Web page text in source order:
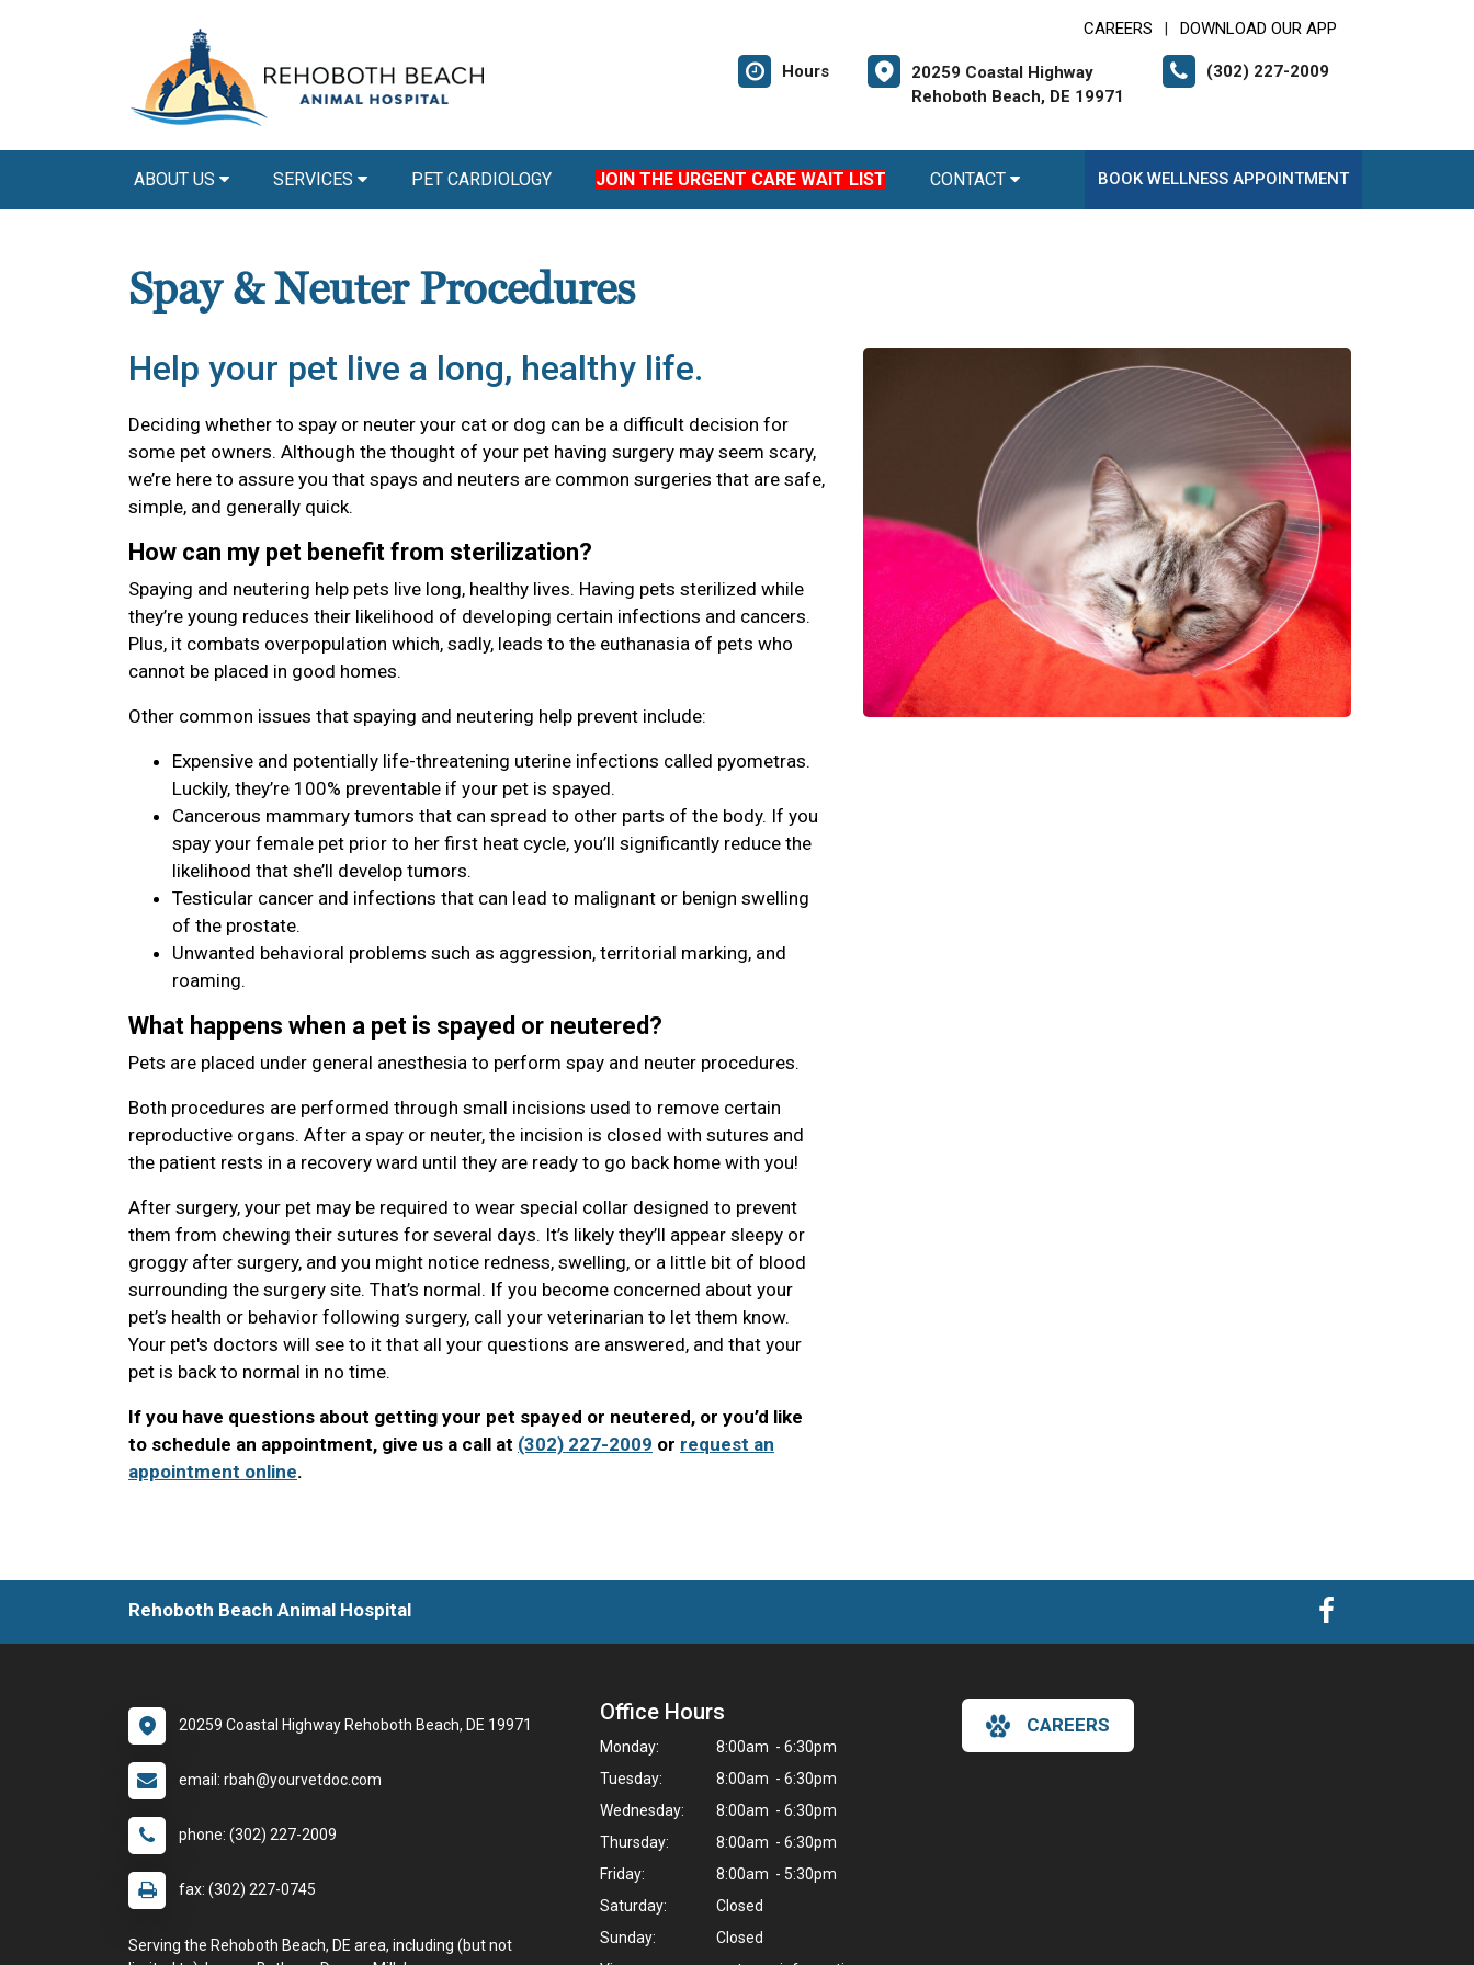
CAREERS DOWNLOAD OUR APP
Hours
20259 Coastal Highway
Rehoboth Beach, DE 19971
(302) 227-2009
ABOUT US SERVICES PET CARDIOLOGY JOIN THE URGENT CARE WAIT LIST CONTACT BOOK WELLNESS APPOINTMENT
Spay & Neuter Procedures
Help your pet live a long, healthy life.
Deciding whether to spay or neuter your cat or dog can be a difficult decision for
some pet owners. Although the thought of your pet having surgery may seem scary,
we’re here to assure you that spays and neuters are common surgeries that are safe,
simple, and generally quick.
How can my pet benefit from sterilization?
Spaying and neutering help pets live long, healthy lives. Having pets sterilized while
they’re young reduces their likelihood of developing certain infections and cancers.
Plus, it combats overpopulation which, sadly, leads to the euthanasia of pets who
cannot be placed in good homes.
Other common issues that spaying and neutering help prevent include:
Expensive and potentially life-threatening uterine infections called pyometras.
Luckily, they’re 100% preventable if your pet is spayed.
Cancerous mammary tumors that can spread to other parts of the body. If you
spay your female pet prior to her first heat cycle, you’ll significantly reduce the
likelihood that she’ll develop tumors.
Testicular cancer and infections that can lead to malignant or benign swelling
of the prostate.
Unwanted behavioral problems such as aggression, territorial marking, and
roaming.
What happens when a pet is spayed or neutered?
Pets are placed under general anesthesia to perform spay and neuter procedures.
Both procedures are performed through small incisions used to remove certain
reproductive organs. After a spay or neuter, the incision is closed with sutures and
the patient rests in a recovery ward until they are ready to go back home with you!
After surgery, your pet may be required to wear special collar designed to prevent
them from chewing their sutures for several days. It’s likely they’ll appear sleepy or
groggy after surgery, and you might notice redness, swelling, or a little bit of blood
surrounding the surgery site. That’s normal. If you become concerned about your
pet’s health or behavior following surgery, call your veterinarian to let them know.
Your pet's doctors will see to it that all your questions are answered, and that your
pet is back to normal in no time.
If you have questions about getting your pet spayed or neutered, or you’d like
to schedule an appointment, give us a call at (302) 227-2009 or request an
appointment online.
Rehoboth Beach Animal Hospital
20259 Coastal Highway Rehoboth Beach, DE 19971
email: rbah@yourvetdoc.com
phone: (302) 227-2009
fax: (302) 227-0745
Serving the Rehoboth Beach, DE area, including (but not
Office Hours
Monday:
8:00am - 6:30pm
Tuesday:
8:00am - 6:30pm
Wednesday:
8:00am - 6:30pm
Thursday:
8:00am - 6:30pm
Friday:
8:00am - 5:30pm
Saturday:
Closed
Sunday:
Closed
CAREERS